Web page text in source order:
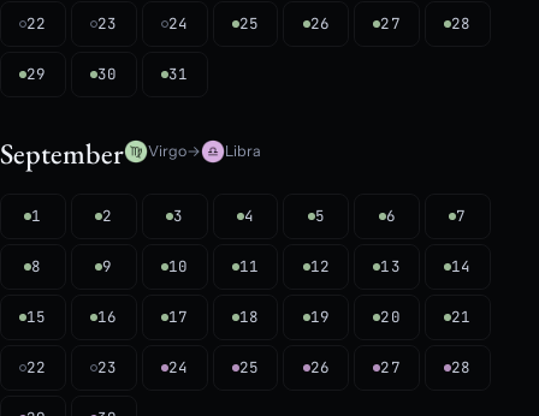
22 23 24 25 26 27 28
29 30 31
September Virgo→ Libra
1 2 3 4 5 6 7
8 9 10 11 12 13 14
15 16 17 18 19 20 21
22 23 24 25 26 27 28